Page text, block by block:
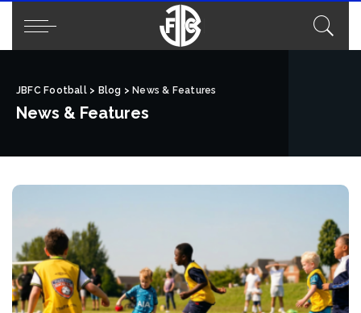
JBFC Football> Blog > News & Features
News & Features